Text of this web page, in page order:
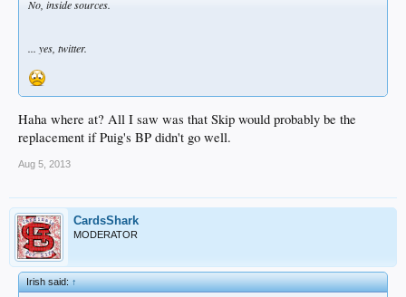
No, inside sources.
... yes, twitter.
Haha where at? All I saw was that Skip would probably be the
replacement if Puig's BP didn't go well.
Aug 5, 2013
CardsShark
MODERATOR
Irish said:↑